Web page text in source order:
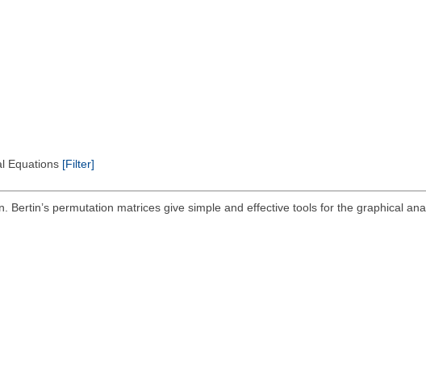
Equations [Filter]
permutation matrices give simple and effective tools for the graphical